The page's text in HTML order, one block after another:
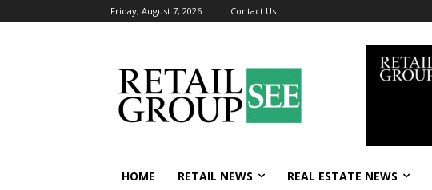
Friday, August 7, 2026 Contact Us
HOME RETAIL NEWS REAL ESTATE NEWS